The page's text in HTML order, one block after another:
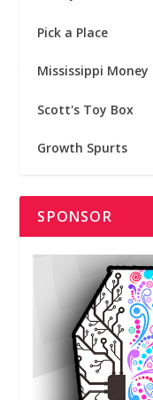
Pick a Place
Mississippi Money
Scott's Toy Box
Growth Spurts
SPONSOR